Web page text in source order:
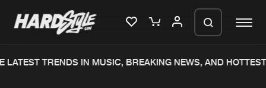
LATEST TRENDS IN MUSIC, BREAKING NEWS, AND HOTTEST